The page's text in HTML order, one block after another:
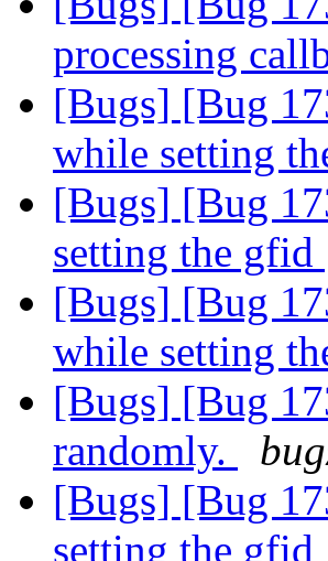
processing
[Bugs] [Bug
while setting
[Bugs] [Bug
setting the gfid
[Bugs] [Bug
while setting
[Bugs] [Bug
randomly.
[Bugs] [Bug
setting the gfid